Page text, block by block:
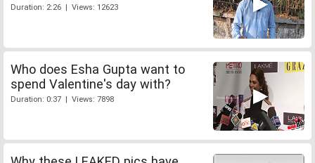
Duration: 2:26 | Views: 12623
Who does Esha Gupta want to
spend Valentine's day with?
Duration: 0:37 | Views: 7898